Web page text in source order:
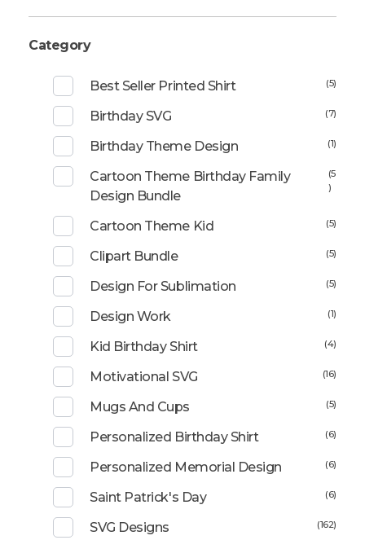
Category
Best Seller Printed Shirt (5)
Birthday SVG (7)
Birthday Theme Design (1)
Cartoon Theme Birthday Family
Design Bundle
(5
)
Cartoon Theme Kid (5)
Clipart Bundle (5)
Design For Sublimation (5)
Design Work (1)
Kid Birthday Shirt (4)
Motivational SVG (16)
Mugs And Cups (5)
Personalized Birthday Shirt (6)
Personalized Memorial Design (6)
Saint Patrick's Day (6)
SVG Designs (162)